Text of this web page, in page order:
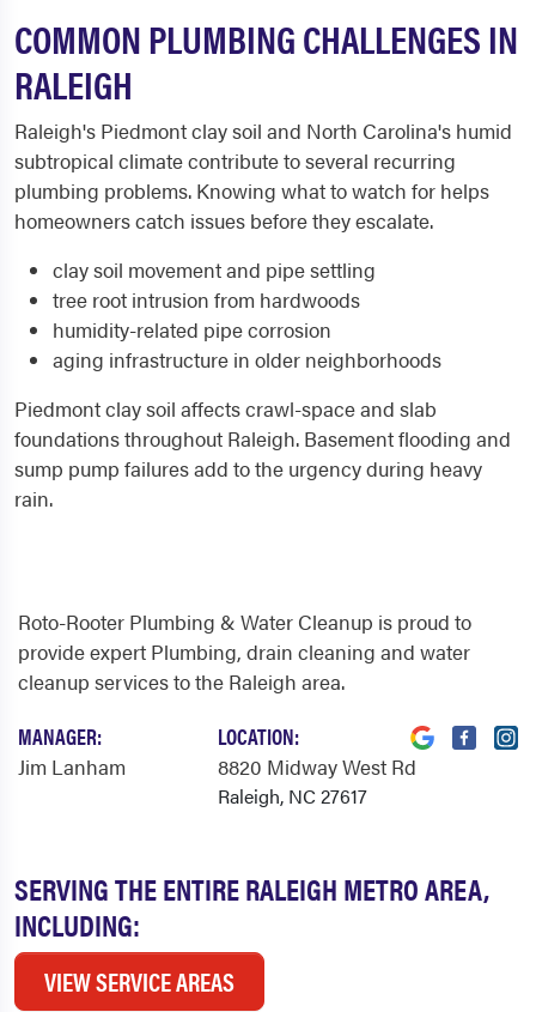
COMMON PLUMBING CHALLENGES IN
RALEIGH
Raleigh's Piedmont clay soil and North Carolina's humid
subtropical climate contribute to several recurring
plumbing problems. Knowing what to watch for helps
homeowners catch issues before they escalate.
clay soil movement and pipe settling
tree root intrusion from hardwoods
humidity-related pipe corrosion
aging infrastructure in older neighborhoods
Piedmont clay soil affects crawl-space and slab
foundations throughout Raleigh. Basement flooding and
sump pump failures add to the urgency during heavy
rain.
SERVING THE ENTIRE RALEIGH METRO AREA,
INCLUDING:
VIEW SERVICE AREAS
Roto-Rooter Plumbing & Water Cleanup is proud to
provide expert Plumbing, drain cleaning and water
cleanup services to the Raleigh area.
MANAGER:
Jim Lanham
LOCATION:
8820 Midway West Rd
Raleigh, NC 27617